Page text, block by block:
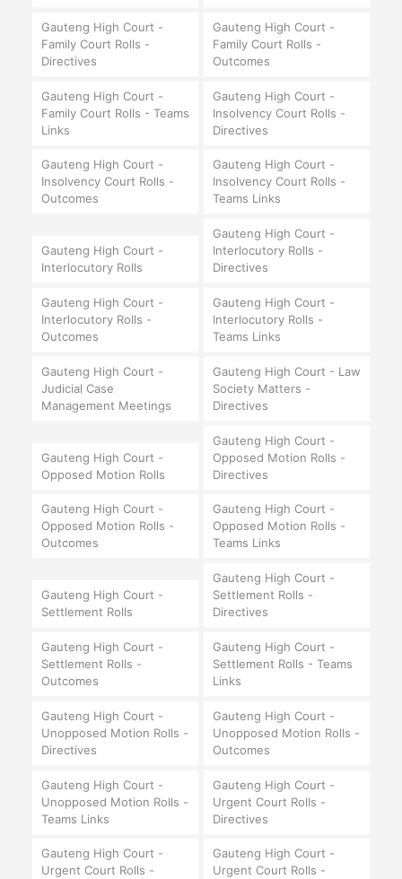
Gauteng High Court -
Family Court Rolls -
Directives
Gauteng High Court -
Family Court Rolls -
Outcomes
Gauteng High Court -
Family Court Rolls - Teams
Links
Gauteng High Court -
Insolvency Court Rolls -
Directives
Gauteng High Court -
Insolvency Court Rolls -
Outcomes
Gauteng High Court -
Insolvency Court Rolls -
Teams Links
Gauteng High Court -
Interlocutory Rolls
Gauteng High Court -
Interlocutory Rolls -
Directives
Gauteng High Court -
Interlocutory Rolls -
Outcomes
Gauteng High Court -
Interlocutory Rolls -
Teams Links
Gauteng High Court -
Judicial Case
Management Meetings
Gauteng High Court - Law
Society Matters -
Directives
Gauteng High Court -
Opposed Motion Rolls
Gauteng High Court -
Opposed Motion Rolls -
Directives
Gauteng High Court -
Opposed Motion Rolls -
Outcomes
Gauteng High Court -
Opposed Motion Rolls -
Teams Links
Gauteng High Court -
Settlement Rolls
Gauteng High Court -
Settlement Rolls -
Directives
Gauteng High Court -
Settlement Rolls -
Outcomes
Gauteng High Court -
Settlement Rolls - Teams
Links
Gauteng High Court -
Unopposed Motion Rolls -
Directives
Gauteng High Court -
Unopposed Motion Rolls -
Outcomes
Gauteng High Court -
Unopposed Motion Rolls -
Teams Links
Gauteng High Court -
Urgent Court Rolls -
Directives
Gauteng High Court -
Urgent Court Rolls -
Gauteng High Court -
Urgent Court Rolls -